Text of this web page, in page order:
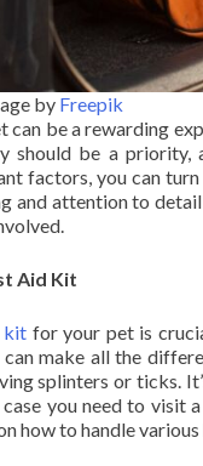
by Freepik
can be a rewarding
should be a priority,
factors, you can
and attention to
Aid Kit
kit for your pet is
can make all the
splinters or ticks.
case you need to visit
how to handle